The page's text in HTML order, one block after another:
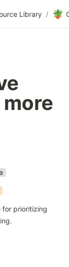
Library / 🪴
for prioritizing